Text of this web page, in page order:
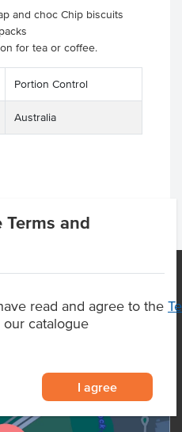
Terms and
read and agree to the
catalogue
I agree
and choc Chip biscuits
for tea or coffee.
Portion Control
Australia